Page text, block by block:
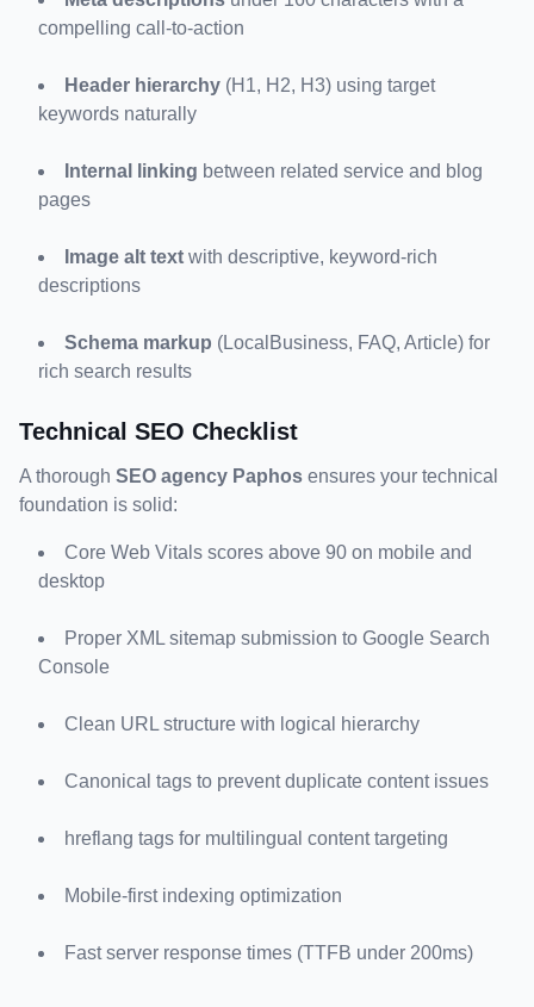
compelling call-to-action
Header hierarchy (H1, H2, H3) using target
keywords naturally
Internal linking between related service and blog
pages
Image alt text with descriptive, keyword-rich
descriptions
Schema markup (LocalBusiness, FAQ, Article) for
rich search results
Technical SEO Checklist
A thorough SEO agency Paphos ensures your technical
foundation is solid:
Core Web Vitals scores above 90 on mobile and
desktop
Proper XML sitemap submission to Google Search
Console
Clean URL structure with logical hierarchy
Canonical tags to prevent duplicate content issues
hreflang tags for multilingual content targeting
Mobile-first indexing optimization
Fast server response times (TTFB under 200ms)